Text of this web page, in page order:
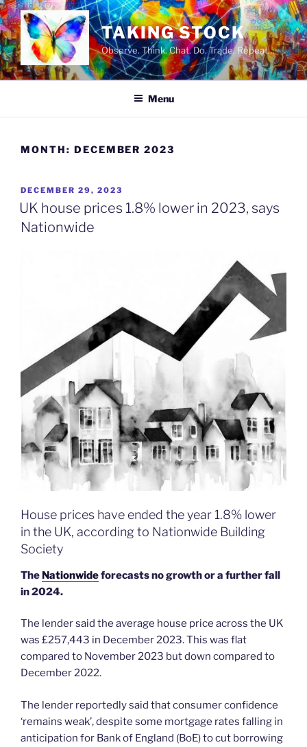
Skip
to
content
TAKING STOCK
Observe. Think. Chat. Do. Trade. Repeat…
Menu
MONTH: DECEMBER 2023
POSTED
ON
DECEMBER 29, 2023
UK house prices 1.8% lower in 2023, says
Nationwide
House prices have ended the year 1.8% lower
in the UK, according to Nationwide Building
Society
The Nationwideforecasts no growth or a further fall
in 2024.
The lender said the average house price across the UK
was £257,443 in December 2023. This was flat
compared to November 2023 but down compared to
December 2022.
The lender reportedly said that consumer confidence
‘remains weak’, despite some mortgage rates falling in
anticipation for Bank of England (BoE) to cut borrowing